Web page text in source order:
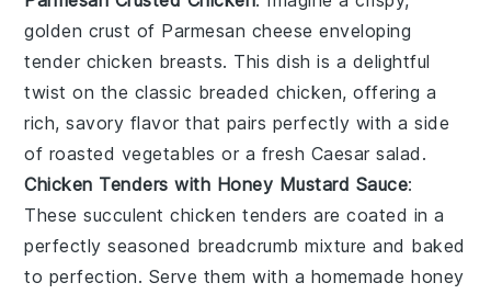
golden crust of Parmesan cheese enveloping
tender chicken breasts. This dish is a delightful
twist on the classic breaded chicken, offering a
rich, savory flavor that pairs perfectly with a side
of roasted vegetables or a fresh Caesar salad .
Chicken Tenders with Honey Mustard Sauce:
These succulentchicken tenders are coated in a
perfectly seasoned breadcrumb mixture and baked
to perfection. Serve them with a homemadehoney